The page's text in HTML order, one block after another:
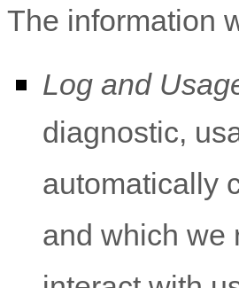
The information
Log and
diagnostic,
automatically
and which we